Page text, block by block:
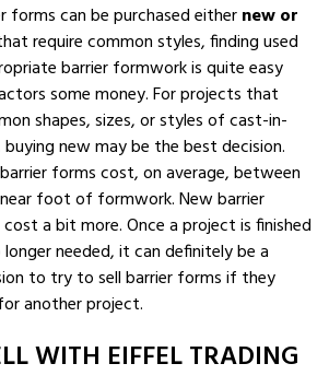
forms can be purchased eithernew or
require common styles, finding used
barrier formwork is quite easy
some money. For projects that
shapes, sizes, or styles of cast-in-
new may be the best decision.
forms cost, on average, between
foot of formwork. New barrier
a bit more. Once a project is finished
needed, it can definitely be a
to try to sell barrier forms if they
another project.
WITH EIFFEL TRADING